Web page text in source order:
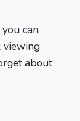
can
viewing
about